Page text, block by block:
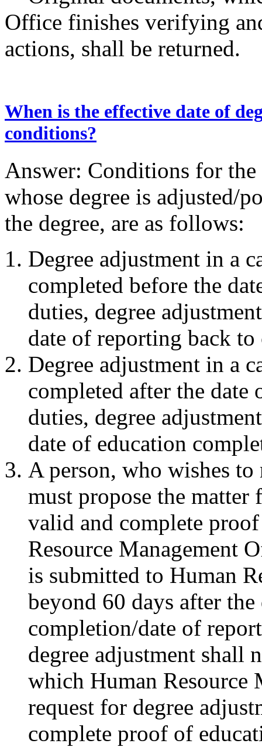
Office finishes verifying
actions, shall be returned.
When is the effective date of
conditions?
Answer: Conditions for
whose degree is adjusted/
the degree, are as follows:
Degree adjustment in a
completed before the
duties, degree
date of reporting back
Degree adjustment in a
completed after the
duties, degree
date of education
A person, who wishes to
must propose the
valid and complete
Resource Management
is submitted to Human
beyond 60 days after
completion/date of
degree adjustment shall
which Human Resource
request for degree
complete proof of